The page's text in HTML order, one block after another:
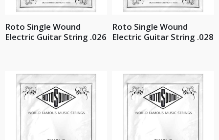
Roto Single Wound
Electric Guitar String .026
Roto Single Wound
Electric Guitar String .028